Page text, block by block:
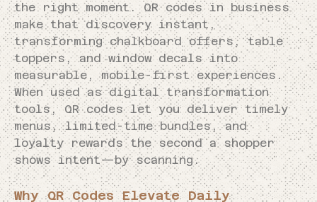
the right moment. QR codes in business
make that discovery instant,
transforming chalkboard offers, table
toppers, and window decals into
measurable, mobile-first experiences.
When used as digital transformation
tools, QR codes let you deliver timely
menus, limited-time bundles, and
loyalty rewards the second a shopper
shows intent—by scanning.
Why QR Codes Elevate Daily